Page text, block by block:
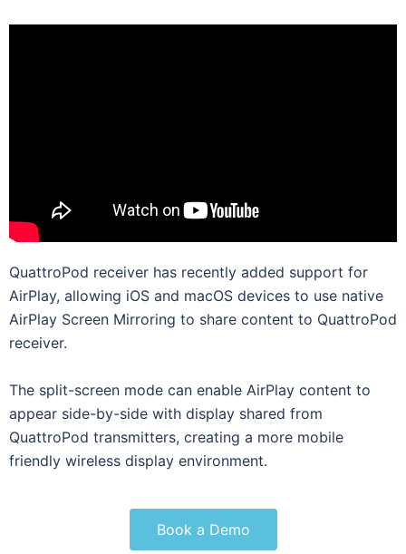
QuattroPod receiver has recently added support for
AirPlay, allowing iOS and macOS devices to use native
AirPlay Screen Mirroring to share content to QuattroPod
receiver.
The split-screen mode can enable AirPlay content to
appear side-by-side with display shared from
QuattroPod transmitters, creating a more mobile
friendly wireless display environment.
Book a Demo